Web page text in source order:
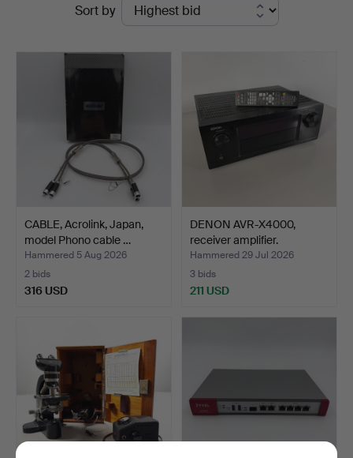
AuktionSort by
CABLE, Acrolink, Japan,
model Phono cable …
Hammered 5 Aug 2026
2 bids
316 USD
DENON AVR-X4000,
receiver amplifier.
Hammered 29 Jul 2026
3 bids
211 USD